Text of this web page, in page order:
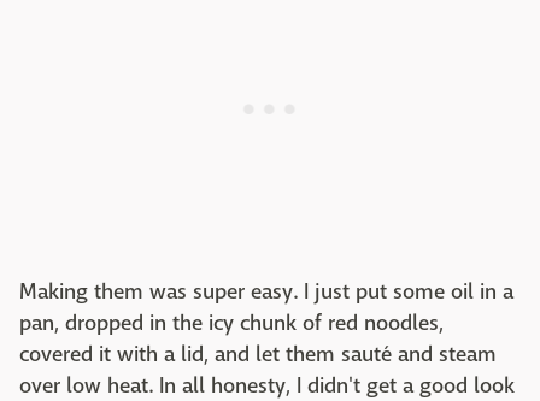
Making them was super easy. I just put some oil in a
pan, dropped in the icy chunk of red noodles,
covered it with a lid, and let them sauté and steam
over low heat. In all honesty, I didn't get a good look